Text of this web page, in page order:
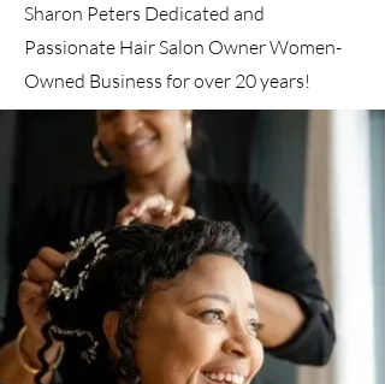
Sharon Peters Dedicated and
Passionate Hair Salon Owner Women-
Owned Business for over 20 years!